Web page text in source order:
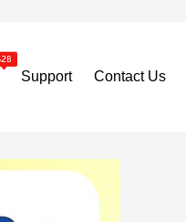
Support Contact Us